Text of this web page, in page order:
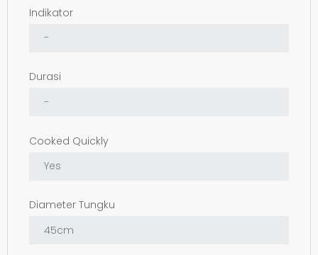
Indikator
Durasi
Cooked Quickly
Diameter Tungku